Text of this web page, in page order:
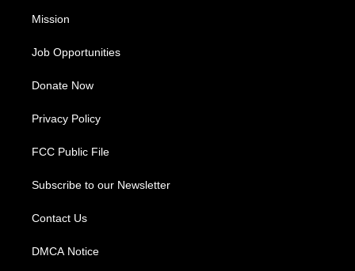
Mission
Job Opportunities
Donate Now
Privacy Policy
FCC Public File
Subscribe to our Newsletter
Contact Us
DMCA Notice